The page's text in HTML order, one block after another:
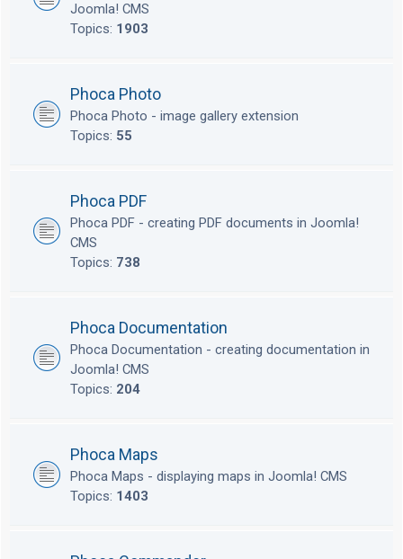
Joomla! CMS
Topics: 1903
Phoca Photo
Phoca Photo - image gallery extension
Topics: 55
Phoca PDF
Phoca PDF - creating PDF documents in Joomla!
CMS
Topics: 738
Phoca Documentation
Phoca Documentation - creating documentation in
Joomla! CMS
Topics: 204
Phoca Maps
Phoca Maps - displaying maps in Joomla! CMS
Topics: 1403